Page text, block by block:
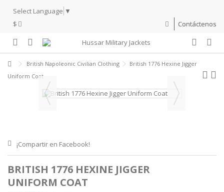
Select Language ▼
$
Contáctenos
British Napoleonic Civilian Clothing
British 1776 Hexine Jigger
Uniform Coat
¡Compartir en Facebook!
BRITISH 1776 HEXINE JIGGER
UNIFORM COAT